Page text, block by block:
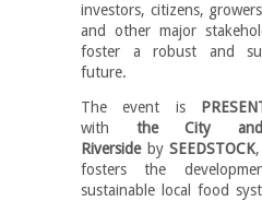
investors, citizens,
and other major
foster a robust and
future.
The event is
with the City
Riverside bySEEDSTOCK
fosters the
sustainable local food